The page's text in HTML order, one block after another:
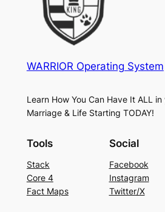
WARRIOR Operating System
Learn How You Can Have It ALL in
Marriage & Life Starting TODAY!
Tools
Stack
Core 4
Fact Maps
Social
Facebook
Instagram
Twitter/X